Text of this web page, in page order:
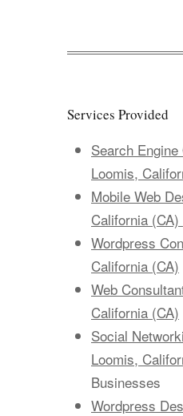
Services Provided
Search
Loomis,
Mobile Web
California (CA)
Wordpress
California (CA)
Web
California (CA)
Social
Loomis,
Businesses
Wordpress